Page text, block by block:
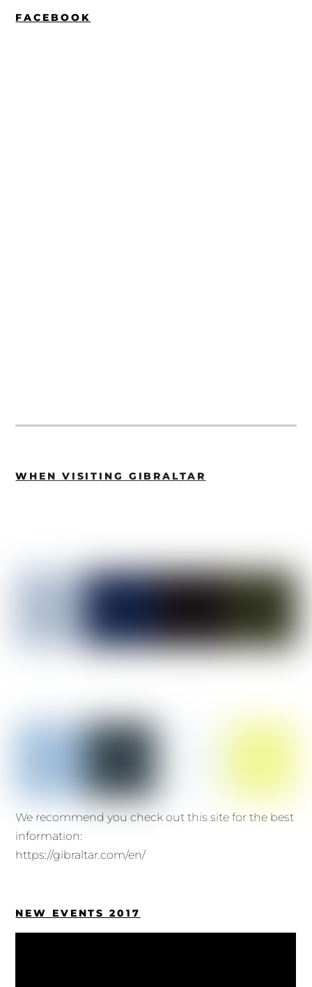
FACEBOOK
WHEN VISITING GIBRALTAR
We recommend you check out this site for the best
information:
https://gibraltar.com/en/
NEW EVENTS 2017